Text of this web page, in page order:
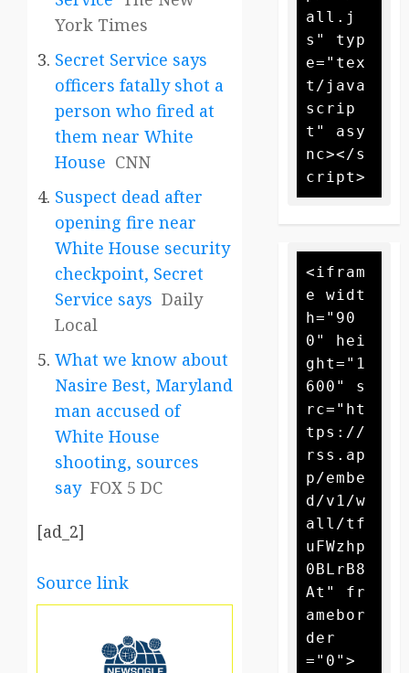
York Times
Secret Service says
officers fatally shot a
person who fired at
them near White
House CNN
Suspect dead after
opening fire near
White House security
checkpoint, Secret
Service says Daily
Local
What we know about
Nasire Best, Maryland
man accused of
White House
shooting, sources
say FOX 5 DC
[ad_2]
Source link
all.j
s" typ
e="tex
t/java
scrip
t" asy
nc></s
<ifram
e widt
h="90
0" hei
ght="1
600" s
rc="ht
tps://
rss.ap
p/embe
d/v1/w
all/tf
uFWzhp
0BLrB8
At" fr
amebor
der
="0">